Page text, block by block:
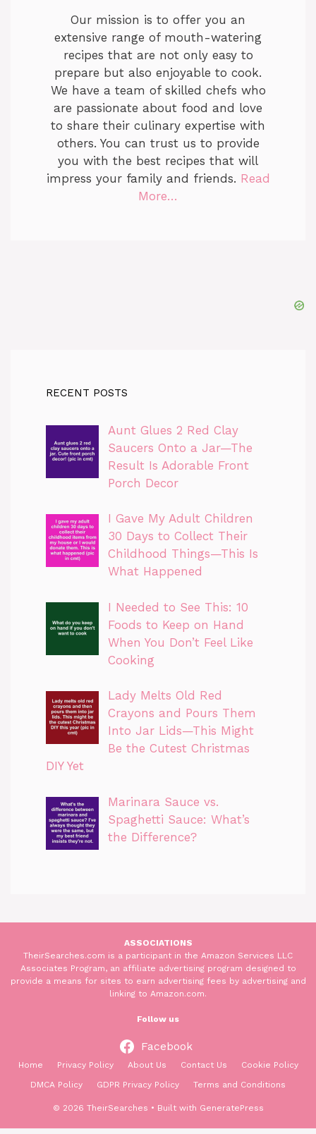
Our mission is to offer you an
extensive range of mouth-watering
recipes that are not only easy to
prepare but also enjoyable to cook.
We have a team of skilled chefs who
are passionate about food and love
to share their culinary expertise with
others. You can trust us to provide
you with the best recipes that will
impress your family and friends. Read
More…
RECENT POSTS
Aunt Glues 2 Red Clay
Saucers Onto a Jar—The
Result Is Adorable Front
Porch Decor
I Gave My Adult Children
30 Days to Collect Their
Childhood Things—This Is
What Happened
I Needed to See This: 10
Foods to Keep on Hand
When You Don’t Feel Like
Cooking
Lady Melts Old Red
Crayons and Pours Them
Into Jar Lids—This Might
Be the Cutest Christmas
DIY Yet
Marinara Sauce vs.
Spaghetti Sauce: What’s
the Difference?
ASSOCIATIONS
TheirSearches.com is a participant in the Amazon Services LLC
Associates Program, an affiliate advertising program designed to
provide a means for sites to earn advertising fees by advertising and
linking to Amazon.com.
Follow us
Facebook
Home Privacy Policy About Us Contact Us
Cookie Policy
DMCA Policy
GDPR Privacy Policy Terms and Conditions
© 2026 TheirSearches • Built with GeneratePress